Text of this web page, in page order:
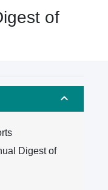
of
Digest of